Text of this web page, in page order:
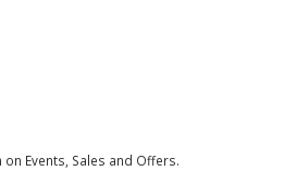
Events, Sales and Offers.